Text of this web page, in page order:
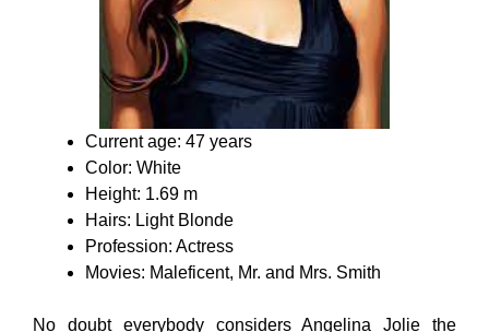
Current age: 47 years
Color: White
Height: 1.69 m
Hairs: Light Blonde
Profession: Actress
Movies: Maleficent, Mr. and Mrs. Smith
No doubt everybody considers Angelina Jolie the